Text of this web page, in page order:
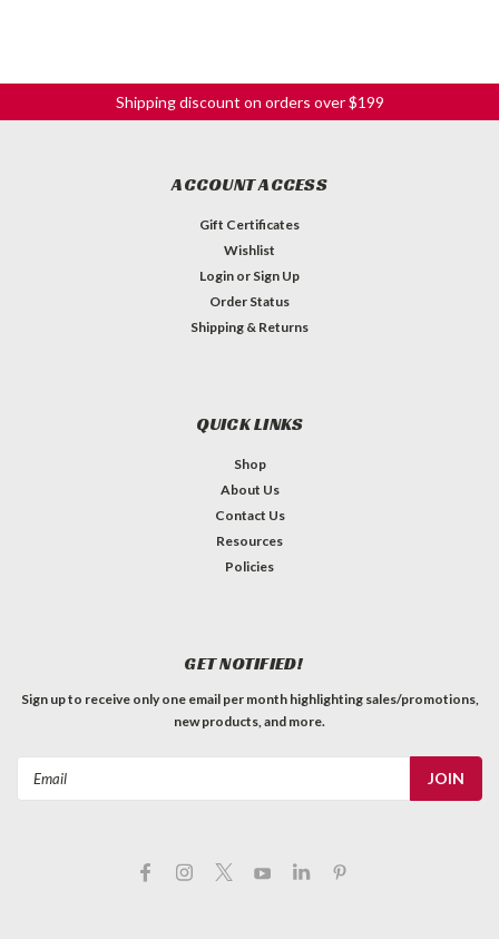
Shipping discount on orders over $199
ACCOUNT ACCESS
Gift Certificates
Wishlist
Login or Sign Up
Order Status
Shipping & Returns
QUICK LINKS
Shop
About Us
Contact Us
Resources
Policies
GET NOTIFIED!
Sign up to receive only one email per month highlighting sales/promotions,
new products, and more.